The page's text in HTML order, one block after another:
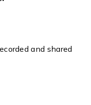
and shared